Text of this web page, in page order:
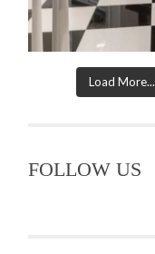
Load More...
FOLLOW US